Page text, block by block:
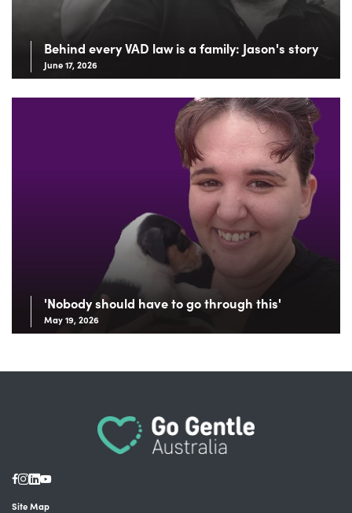
Behind every VAD law is a family: Jason's story
June 17, 2026
'Nobody should have to go through this'
May 19, 2026
Site Map